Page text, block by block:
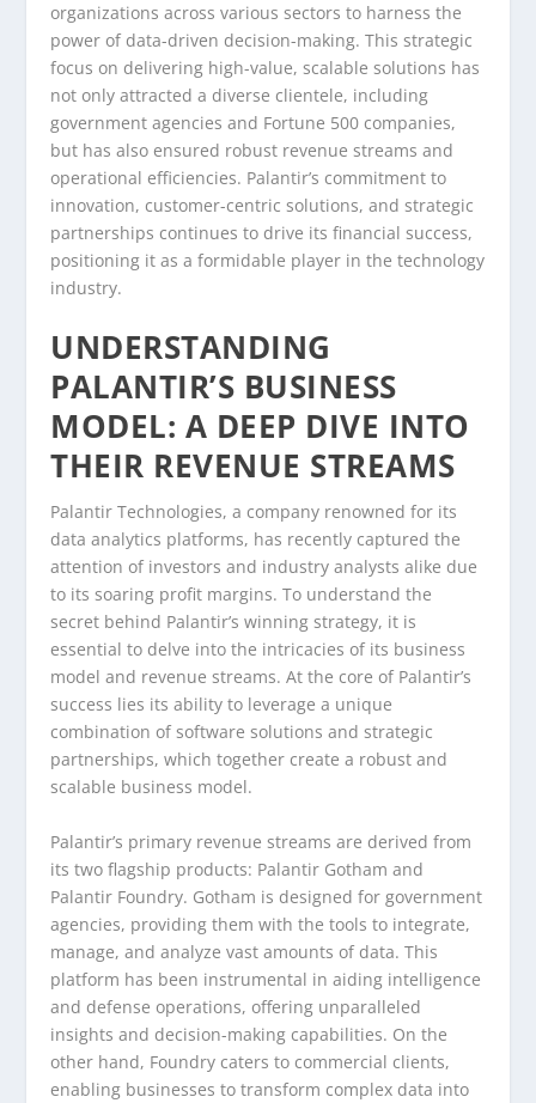
organizations across various sectors to harness the
power of data-driven decision-making. This strategic
focus on delivering high-value, scalable solutions has
not only attracted a diverse clientele, including
government agencies and Fortune 500 companies,
but has also ensured robust revenue streams and
operational efficiencies. Palantir’s commitment to
innovation, customer-centric solutions, and strategic
partnerships continues to drive its financial success,
positioning it as a formidable player in the technology
industry.
UNDERSTANDING
PALANTIR’S BUSINESS
MODEL: A DEEP DIVE INTO
THEIR REVENUE STREAMS
Palantir Technologies, a company renowned for its
data analytics platforms, has recently captured the
attention of investors and industry analysts alike due
to its soaring profit margins. To understand the
secret behind Palantir’s winning strategy, it is
essential to delve into the intricacies of its business
model and revenue streams. At the core of Palantir’s
success lies its ability to leverage a unique
combination of software solutions and strategic
partnerships, which together create a robust and
scalable business model.
Palantir’s primary revenue streams are derived from
its two flagship products: Palantir Gotham and
Palantir Foundry. Gotham is designed for government
agencies, providing them with the tools to integrate,
manage, and analyze vast amounts of data. This
platform has been instrumental in aiding intelligence
and defense operations, offering unparalleled
insights and decision-making capabilities. On the
other hand, Foundry caters to commercial clients,
enabling businesses to transform complex data into